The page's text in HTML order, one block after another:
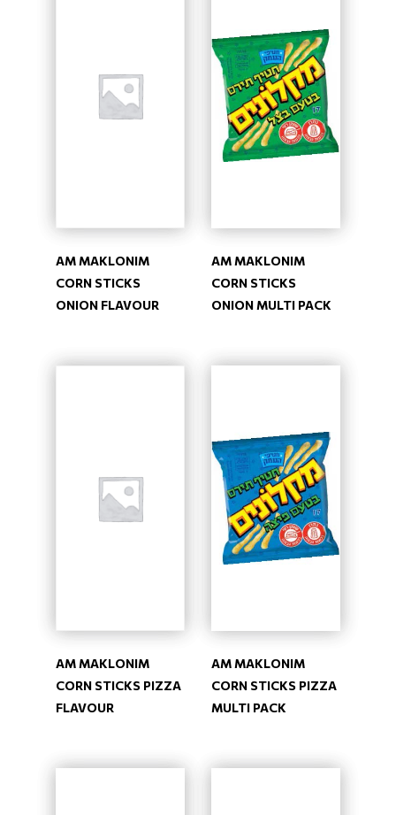
AM MAKLONIM
CORN STICKS
ONION FLAVOUR
AM MAKLONIM
CORN STICKS
ONION MULTI PACK
AM MAKLONIM
CORN STICKS PIZZA
FLAVOUR
AM MAKLONIM
CORN STICKS PIZZA
MULTI PACK